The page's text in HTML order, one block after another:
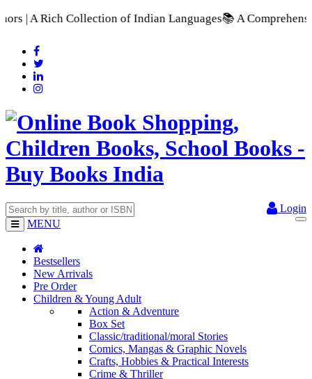
of Indian Languages📚 A Comprehensive Range of
Login
MENU
Bestsellers
New Arrivals
Pre Order
Children & Young Adult
Action & Adventure
Box Set
Classic/traditional/moral Stories
Comics, Mangas & Graphic Novels
Crafts, Hobbies & Practical Interests
Crime & Thriller